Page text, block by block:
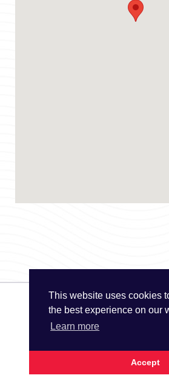
This website uses cookies
the best experience on our
Learn more
Accept
© The UK Water
Site Map